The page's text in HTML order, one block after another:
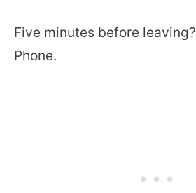
Five minutes before leaving?
Phone.